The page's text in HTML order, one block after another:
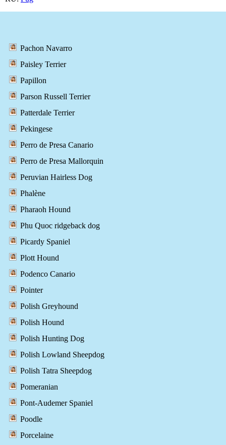
Pachon Navarro
Paisley Terrier
Papillon
Parson Russell Terrier
Patterdale Terrier
Pekingese
Perro de Presa Canario
Perro de Presa Mallorquin
Peruvian Hairless Dog
Phalène
Pharaoh Hound
Phu Quoc ridgeback dog
Picardy Spaniel
Plott Hound
Podenco Canario
Pointer
Polish Greyhound
Polish Hound
Polish Hunting Dog
Polish Lowland Sheepdog
Polish Tatra Sheepdog
Pomeranian
Pont-Audemer Spaniel
Poodle
Porcelaine